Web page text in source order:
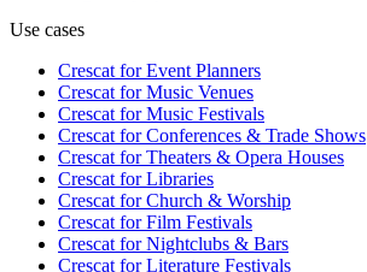
Use cases
Crescat forEvent Planners
Crescat forMusic Venues
Crescat forMusic Festivals
Crescat forConferences & Trade Shows
Crescat forTheaters & Opera Houses
Crescat forLibraries
Crescat forChurch & Worship
Crescat forFilm Festivals
Crescat forNightclubs & Bars
Crescat forLiterature Festivals